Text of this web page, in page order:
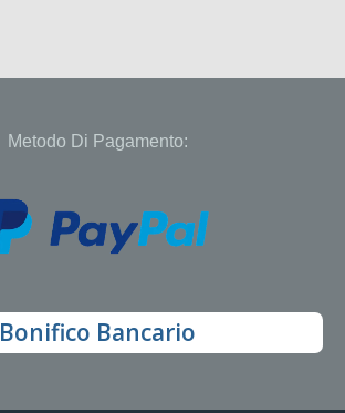
Metodo Di Pagamento:
Bonifico Bancario